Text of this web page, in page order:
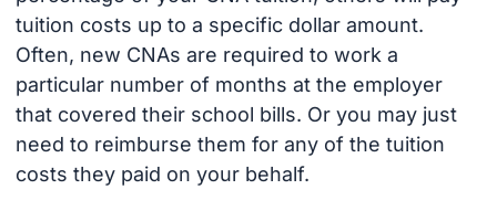
tuition costs up to a specific dollar amount.
Often, new CNAs are required to work a
particular number of months at the employer
that covered their school bills. Or you may just
need to reimburse them for any of the tuition
costs they paid on your behalf.